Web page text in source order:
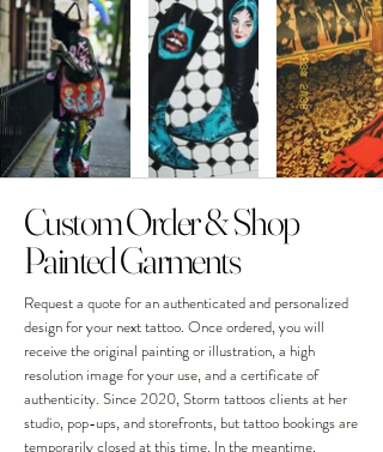
Custom Order & Shop
Painted Garments
Request a quote for an authenticated and personalized
design for your next tattoo. Once ordered, you will
receive the original painting or illustration, a high
resolution image for your use, and a certificate of
authenticity. Since 2020, Storm tattoos clients at her
studio, pop-ups, and storefronts, but tattoo bookings are
temporarily closed at this time. In the meantime,